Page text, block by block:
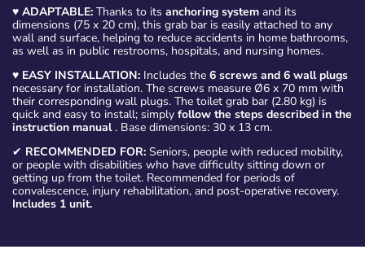
♥ ADAPTABLE: Thanks to its anchoring system and its
dimensions (75 x 20 cm), this grab bar is easily attached to any
wall and surface, helping to reduce accidents in home bathrooms,
as well as in public restrooms, hospitals, and nursing homes.
♥ EASY INSTALLATION: Includes the 6 screws and 6 wall plugs
necessary for installation. The screws measure Ø6 x 70 mm with
their corresponding wall plugs. The toilet grab bar (2.80 kg) is
quick and easy to install; simply follow the steps described in the
instruction manual. Base dimensions: 30 x 13 cm.
✔ RECOMMENDED FOR: Seniors, people with reduced mobility,
or people with disabilities who have difficulty sitting down or
getting up from the toilet. Recommended for periods of
convalescence, injury rehabilitation, and post-operative recovery.
Includes 1 unit.